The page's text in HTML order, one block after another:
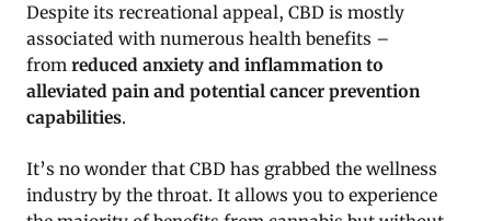
Despite its recreational appeal, CBD is mostly
associated with numerous health benefits –
from reduced anxiety and inflammation to
alleviated pain and potential cancer prevention
capabilities.
It’s no wonder that CBD has grabbed the wellness
industry by the throat. It allows you to experience